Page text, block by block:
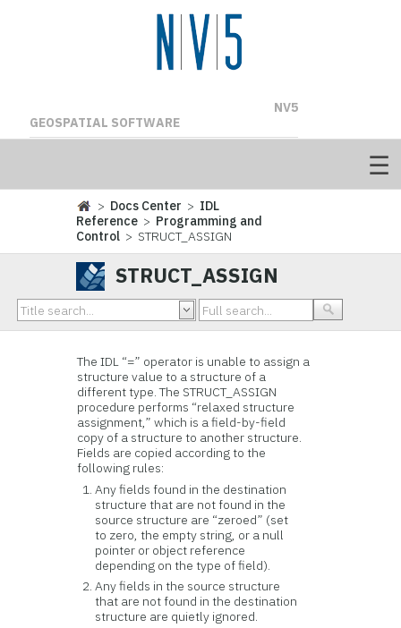
NV5
GEOSPATIAL SOFTWARE
> Docs Center > IDL
Reference > Programming and
Control > STRUCT_ASSIGN
STRUCT_ASSIGN
The IDL “=” operator is unable to assign a
structure value to a structure of a
different type. The STRUCT_ASSIGN
procedure performs “relaxed structure
assignment,” which is a field-by-field
copy of a structure to another structure.
Fields are copied according to the
following rules:
Any fields found in the destination
structure that are not found in the
source structure are “zeroed” (set
to zero, the empty string, or a null
pointer or object reference
depending on the type of field).
Any fields in the source structure
that are not found in the destination
structure are quietly ignored.